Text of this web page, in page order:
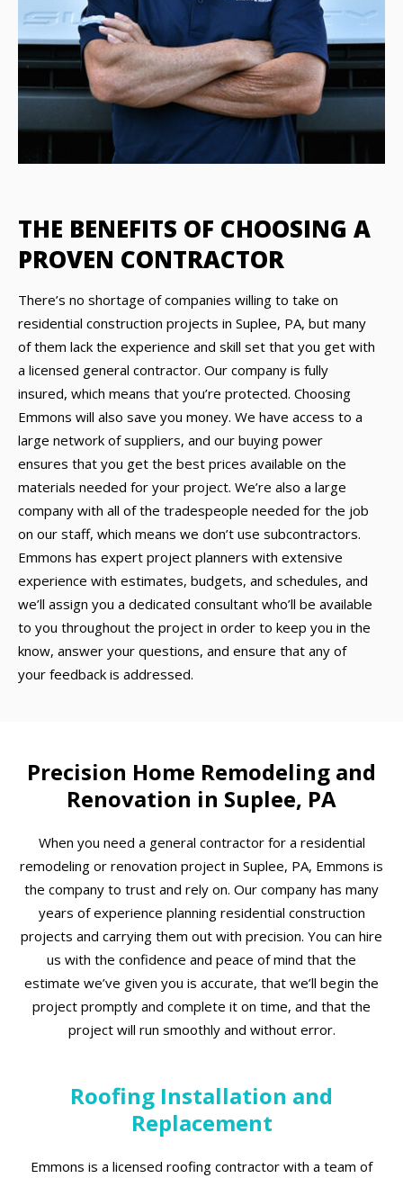
THE BENEFITS OF CHOOSING A
PROVEN CONTRACTOR
There’s no shortage of companies willing to take on
residential construction projects in Suplee, PA, but many
of them lack the experience and skill set that you get with
a licensed general contractor. Our company is fully
insured, which means that you’re protected. Choosing
Emmons will also save you money. We have access to a
large network of suppliers, and our buying power
ensures that you get the best prices available on the
materials needed for your project. We’re also a large
company with all of the tradespeople needed for the job
on our staff, which means we don’t use subcontractors.
Emmons has expert project planners with extensive
experience with estimates, budgets, and schedules, and
we’ll assign you a dedicated consultant who’ll be available
to you throughout the project in order to keep you in the
know, answer your questions, and ensure that any of
your feedback is addressed.
Precision Home Remodeling and
Renovation in Suplee, PA
When you need a general contractor for a residential
remodeling or renovation project in Suplee, PA, Emmons is
the company to trust and rely on. Our company has many
years of experience planning residential construction
projects and carrying them out with precision. You can hire
us with the confidence and peace of mind that the
estimate we’ve given you is accurate, that we’ll begin the
project promptly and complete it on time, and that the
project will run smoothly and without error.
Roofing Installation and
Replacement
Emmons is a licensed roofing contractor with a team of